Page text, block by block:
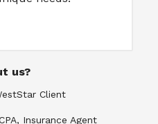
us?
Client
Insurance Agent